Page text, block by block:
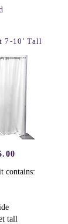
7-10' Tall
contains:
tall